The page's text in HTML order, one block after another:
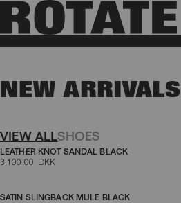
BAG (0)
Aktive filtre
NEW ARRIVALS
VIEW ALLSHOES
LEATHER KNOT SANDAL BLACK
3.100,00 DKK
SATIN SLINGBACK MULE BLACK